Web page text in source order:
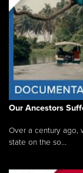
Our Ancestors
Over a century ago,
state on the so...